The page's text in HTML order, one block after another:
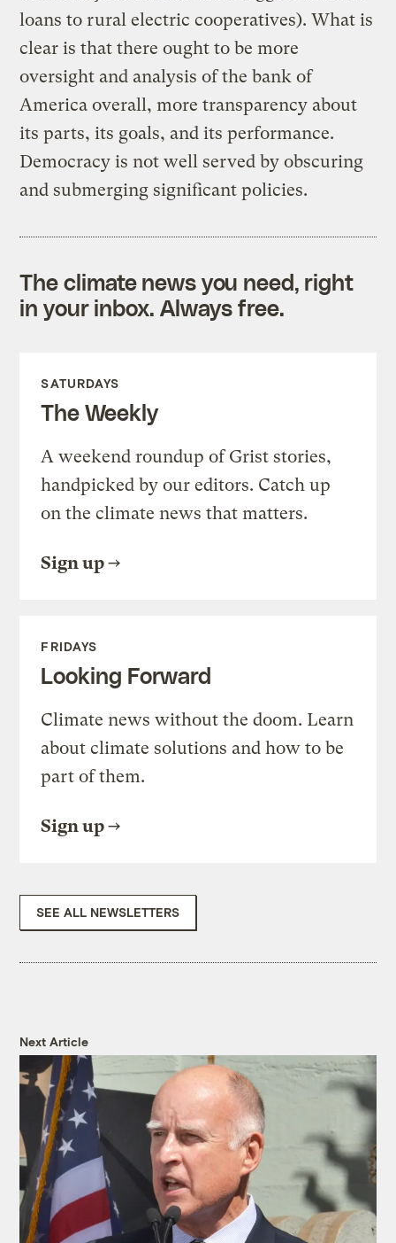
loans to rural electric cooperatives). What is
clear is that there ought to be more
oversight and analysis of the bank of
America overall, more transparency about
its parts, its goals, and its performance.
Democracy is not well served by obscuring
and submerging significant policies.
The climate news you need, right
in your inbox. Always free.
SATURDAYS
The Weekly
A weekend roundup of Grist stories,
handpicked by our editors. Catch up
on the climate news that matters.
Sign up
FRIDAYS
Looking Forward
Climate news without the doom. Learn
about climate solutions and how to be
part of them.
Sign up
SEE ALL NEWSLETTERS
Next Article